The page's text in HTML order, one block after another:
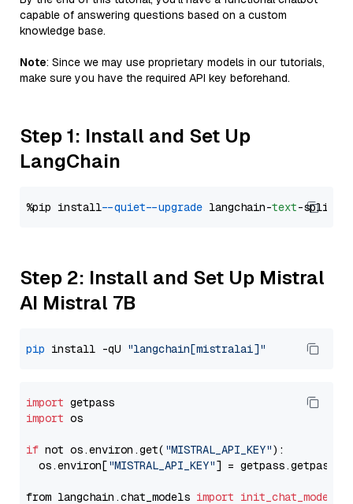
capable of answering questions based on a custom
knowledge base.
Note: Since we may use proprietary models in our tutorials,
make sure you have the required API key beforehand.
Step 1: Install and Set Up
LangChain
%pip install --quiet --upgrade langchain-text
Step 2: Install and Set Up Mistral
AI Mistral 7B
pip install -qU "langchain[mistralai]"
import
import os
if not os.environ.get( "MISTRAL_API_KEY"):
  os.environ[
"MISTRAL_API_KEY"] = getpass.getpass(
from langchain.chat_models import init_chat_model